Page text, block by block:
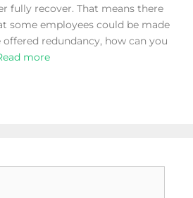
fully recover. That means there
some employees could be made
redundancy, how can you
more